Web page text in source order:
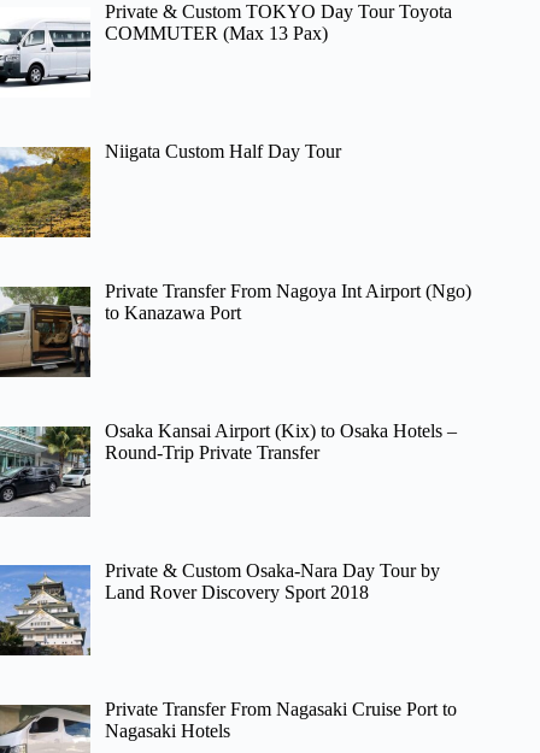
Private & Custom TOKYO Day Tour Toyota
COMMUTER (Max 13 Pax)
Niigata Custom Half Day Tour
Private Transfer From Nagoya Int Airport (Ngo)
to Kanazawa Port
Osaka Kansai Airport (Kix) to Osaka Hotels –
Round-Trip Private Transfer
Private & Custom Osaka-Nara Day Tour by
Land Rover Discovery Sport 2018
Private Transfer From Nagasaki Cruise Port to
Nagasaki Hotels